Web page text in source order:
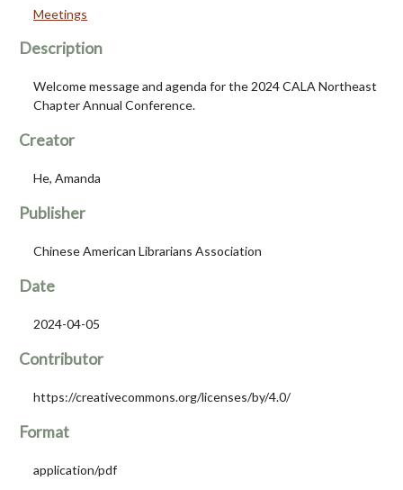
Meetings
Description
Welcome message and agenda for the 2024 CALA Northeast
Chapter Annual Conference.
Creator
He, Amanda
Publisher
Chinese American Librarians Association
Date
2024-04-05
Contributor
https://creativecommons.org/licenses/by/4.0/
Format
application/pdf